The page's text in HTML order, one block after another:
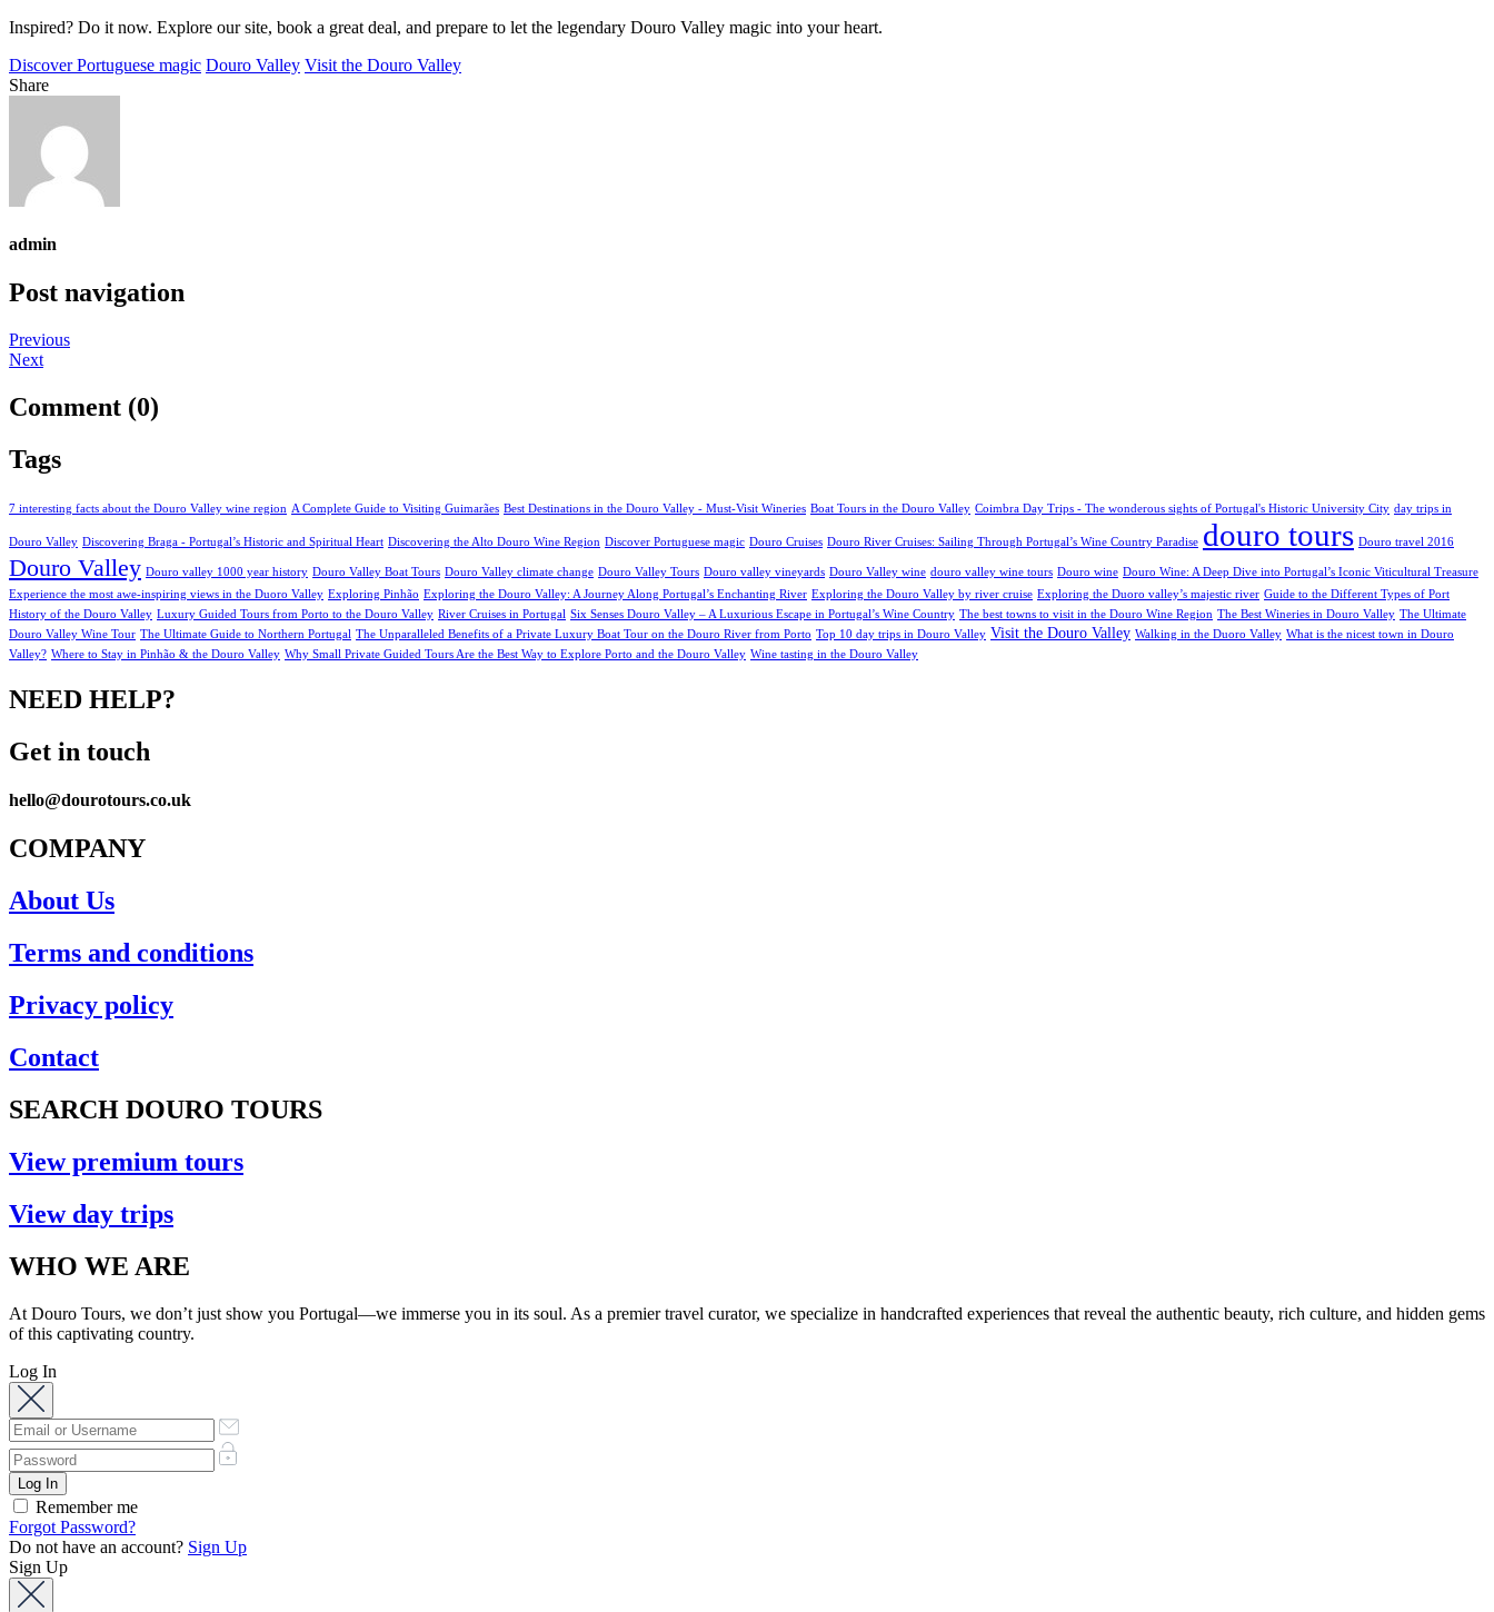
Inspired? Do it now. Explore our site, book a great deal, and prepare to let the legendary Douro Valley magic into your heart.
Discover Portuguese magic Douro Valley Visit the Douro Valley
Share
admin
Post navigation
Previous
Next
Comment (0)
Tags
7 interesting facts about the Douro Valley wine region A Complete Guide to Visiting Guimarães Best Destinations in the Douro Valley - Must-Visit Wineries Boat Tours in the Douro Valley Coimbra Day Trips - The wonderous sights of Portugal's Historic University City day trips in
Douro Valley Discovering Braga - Portugal’s Historic and Spiritual Heart Discovering the Alto Douro Wine Region Discover Portuguese magic Douro Cruises Douro River Cruises: Sailing Through Portugal’s Wine Country Paradise douro tours Douro travel 2016
Douro Valley Douro valley 1000 year history Douro Valley Boat Tours Douro Valley climate change Douro Valley Tours Douro valley vineyards Douro Valley wine douro valley wine tours Douro wine Douro Wine: A Deep Dive into Portugal’s Iconic Viticultural Treasure
Experience the most awe-inspiring views in the Duoro Valley Exploring Pinhão Exploring the Douro Valley: A Journey Along Portugal’s Enchanting River Exploring the Douro Valley by river cruise Exploring the Duoro valley’s majestic river Guide to the Different Types of Port
History of the Douro Valley Luxury Guided Tours from Porto to the Douro Valley River Cruises in Portugal Six Senses Douro Valley – A Luxurious Escape in Portugal’s Wine Country The best towns to visit in the Douro Wine Region The Best Wineries in Douro Valley The Ultimate
Douro Valley Wine Tour The Ultimate Guide to Northern Portugal The Unparalleled Benefits of a Private Luxury Boat Tour on the Douro River from Porto Top 10 day trips in Douro Valley Visit the Douro Valley Walking in the Duoro Valley What is the nicest town in Douro
Valley? Where to Stay in Pinhão & the Douro Valley Why Small Private Guided Tours Are the Best Way to Explore Porto and the Douro Valley Wine tasting in the Douro Valley
NEED HELP?
Get in touch
hello@dourotours.co.uk
COMPANY
About Us
Terms and conditions
Privacy policy
Contact
SEARCH DOURO TOURS
View premium tours
View day trips
WHO WE ARE
At Douro Tours, we don’t just show you Portugal—we immerse you in its soul. As a premier travel curator, we specialize in handcrafted experiences that reveal the authentic beauty, rich culture, and hidden gems
of this captivating country.
Log In
Remember me
Forgot Password?
Do not have an account? Sign Up
Sign Up